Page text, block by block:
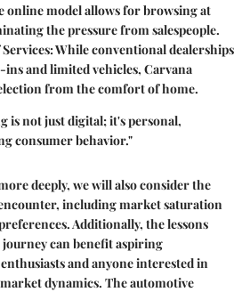
online model allows for browsing at
the pressure from salespeople.
: While conventional dealerships
and limited vehicles, Carvana
from the comfort of home.
is not just digital; it's personal,
consumer behavior."
deeply, we will also consider the
including market saturation
Additionally, the lessons
can benefit aspiring
and anyone interested in
dynamics. The automotive